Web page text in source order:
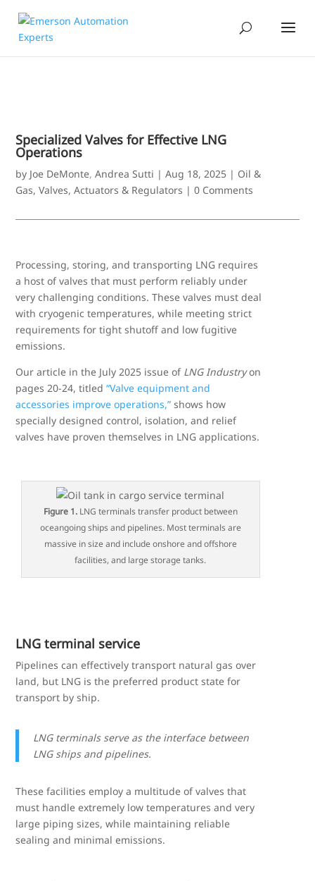
Specialized Valves for Effective LNG
Operations
by Joe DeMonte,Andrea Sutti |Aug 18, 2025 | Oil &
Gas,Valves, Actuators & Regulators |0 Comments
Processing, storing, and transporting LNG requires
a host of valves that must perform reliably under
very challenging conditions. These valves must deal
with cryogenic temperatures, while meeting strict
requirements for tight shutoff and low fugitive
emissions.
Our article in the July 2025 issue of LNG Industryon
pages 20-24, titled“Valve equipment and
accessories improve operations,” shows how
specially designed control, isolation, and relief
valves have proven themselves in LNG applications.
Figure 1.LNG terminals transfer product between
oceangoing ships and pipelines. Most terminals are
massive in size and include onshore and offshore
facilities, and large storage tanks.
LNG terminal service
Pipelines can effectively transport natural gas over
land, but LNG is the preferred product state for
transport by ship.
LNG terminals serve as the interface between
LNG ships and pipelines.
These facilities employ a multitude of valves that
must handle extremely low temperatures and very
large piping sizes, while maintaining reliable
sealing and minimal emissions.